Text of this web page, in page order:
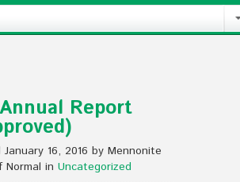
Report
January 16, 2016 by Mennonite
Normal in Uncategorized